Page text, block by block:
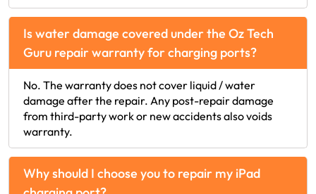
Is water damage covered under the Oz Tech
Guru repair warranty for charging ports?
No. The warranty does not cover liquid / water
damage after the repair. Any post-repair damage
from third-party work or new accidents also voids
warranty.
Why should I choose you to repair my iPad